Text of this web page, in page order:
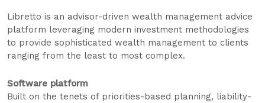
Libretto is an advisor-driven wealth management advice
platform leveraging modern investment methodologies
to provide sophisticated wealth management to clients
ranging from the least to most complex.
Software platform
Built on the tenets of priorities-based planning, liability-